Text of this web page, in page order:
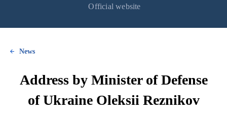
Official website
News
Address by Minister of Defense
of Ukraine Oleksii Reznikov